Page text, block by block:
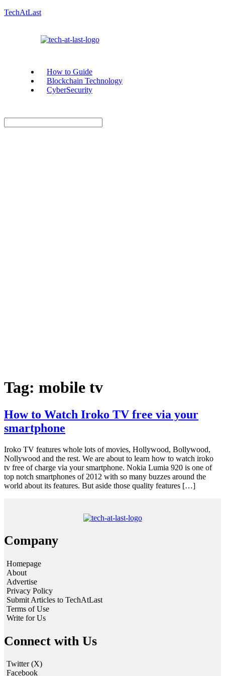
TechAtLast
How to Guide
Blockchain Technology
CyberSecurity
Tag: mobile tv
How to Watch Iroko TV free via your
smartphone
Iroko TV features whole lots of movies, Hollywood, Bollywood,
Nollywood and the rest. We are about to learn how to watch iroko
tv free of charge via your smartphone. Nokia Lumia 920 is one of
top notch smartphones of 2012 with so many buzzes around the
world about its features. But aside those quality features […]
Company
Homepage
About
Advertise
Privacy Policy
Submit Articles to TechAtLast
Terms of Use
Write for Us
Connect with Us
Twitter (X)
Facebook